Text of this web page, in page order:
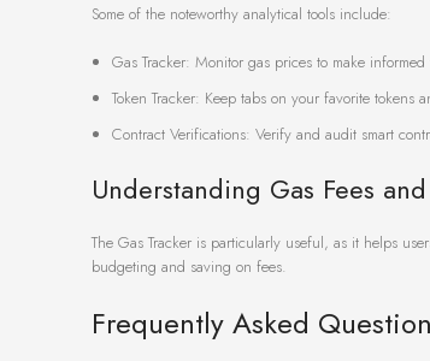
Some of the noteworthy analytical tools include:
Gas Tracker: Monitor gas prices to make
Token Tracker: Keep tabs on your favorite tokens
Contract Verifications: Verify and audit smart
Understanding Gas Fees
The Gas Tracker is particularly useful, as it helps
budgeting and saving on fees.
Frequently Asked